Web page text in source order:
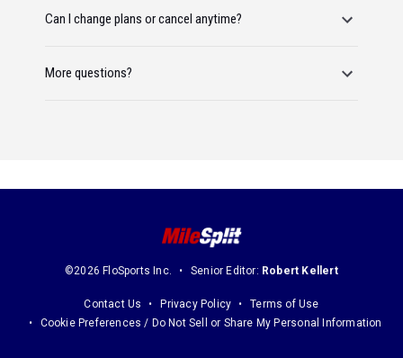
Can I change plans or cancel anytime?
More questions?
©2026 FloSports Inc. Senior Editor: Robert Kellert
Contact Us Privacy Policy
Terms of Use
Cookie Preferences / Do Not Sell or Share My Personal Information